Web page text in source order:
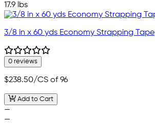
17.9 lbs
3/8 in x 60 yds Economy Strapping Tape
0 reviews
$238.50/CS of 96
Add to Cart
—
—